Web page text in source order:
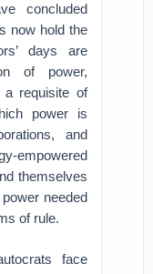
concluded
now hold the
days are
of power,
requisite of
power is
and
themselves
needed
of rule.
face